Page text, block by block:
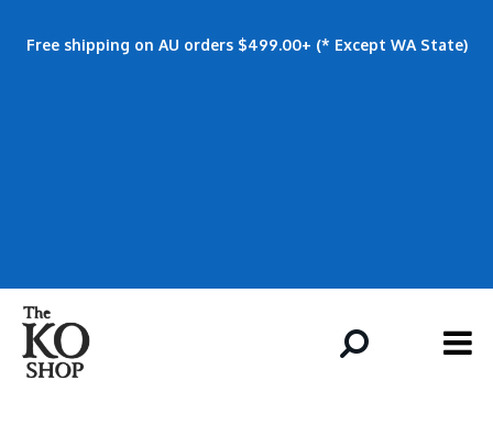
Free shipping on AU orders $499.00+ (* Except WA State)